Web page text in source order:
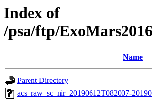
Index of
/psa/ftp/
Name
Parent Directory
acs_raw_sc_nir_20190612T082007-